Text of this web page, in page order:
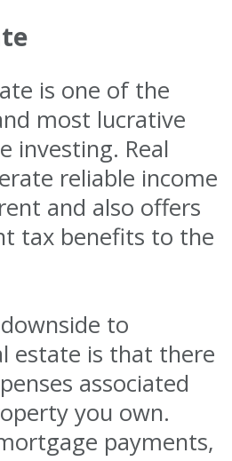
is one of the
most lucrative
investing. Real
reliable income
and also offers
tax benefits to the
to
estate is that there
associated
you own.
payments,